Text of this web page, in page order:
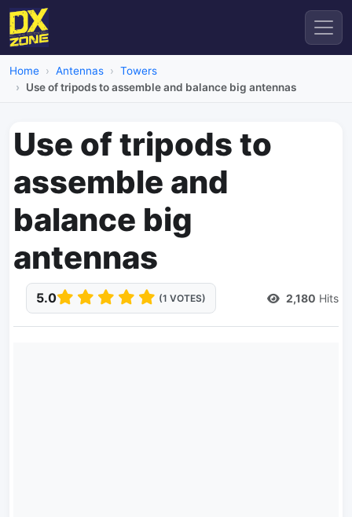
Home Antennas
Towers
Use of tripods to assemble and balance big antennas
Use of tripods to
assemble and
balance big
antennas
5.0 (1 VOTES) 2,180 Hits